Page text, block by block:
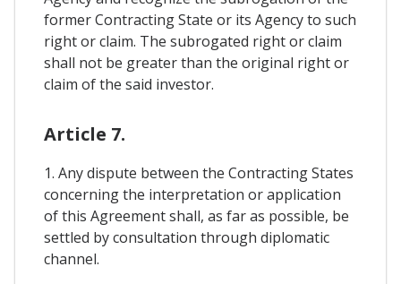
former Contracting State or its Agency to such
right or claim. The subrogated right or claim
shall not be greater than the original right or
claim of the said investor.
Article 7.
1. Any dispute between the Contracting States
concerning the interpretation or application
of this Agreement shall, as far as possible, be
settled by consultation through diplomatic
channel.